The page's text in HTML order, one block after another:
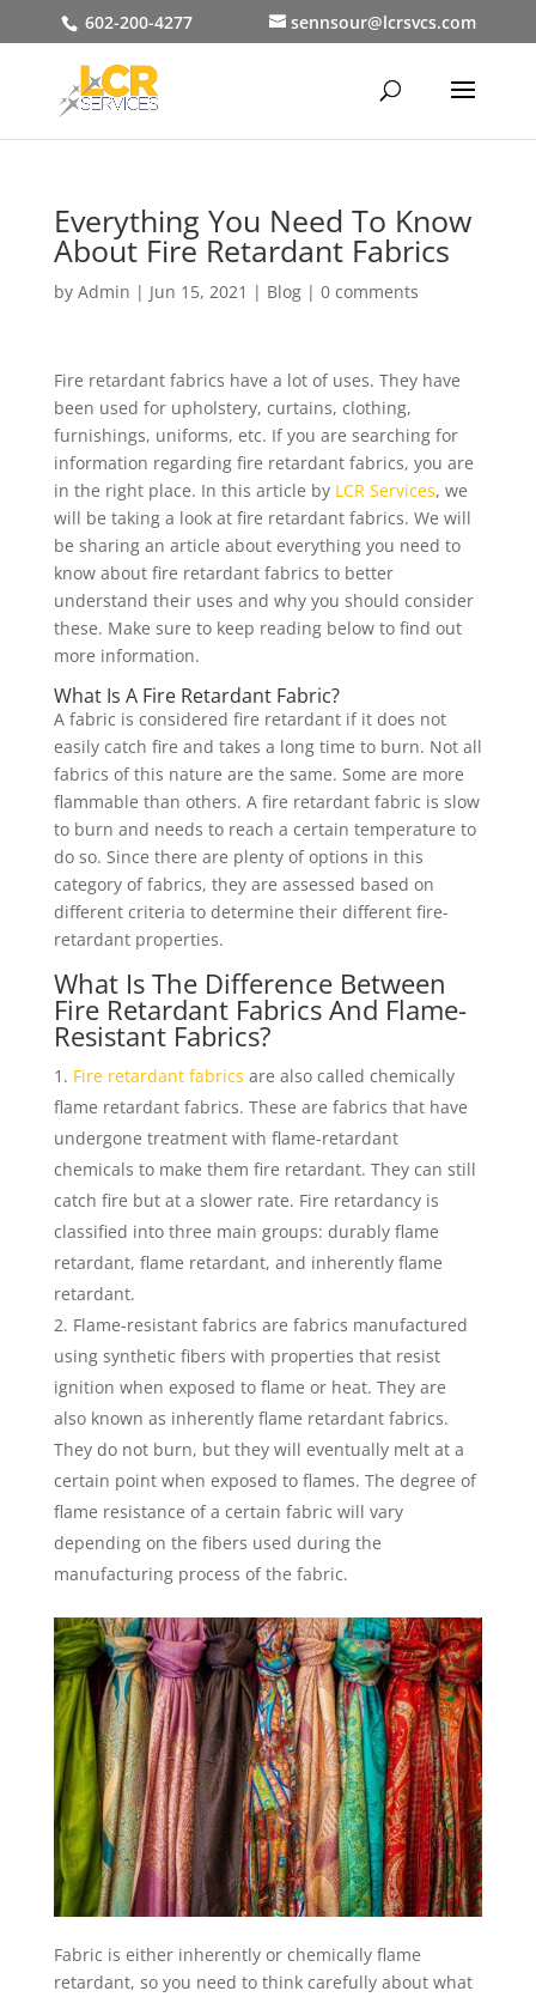
602-200-4277 sennsour@lcrsvcs.com
Everything You Need To Know
About Fire Retardant Fabrics
by Admin | Jun 15, 2021 | Blog| 0 comments
Fire retardant fabrics have a lot of uses. They have
been used for upholstery, curtains, clothing,
furnishings, uniforms, etc. If you are searching for
information regarding fire retardant fabrics, you are
in the right place. In this article by LCR Services, we
will be taking a look at fire retardant fabrics. We will
be sharing an article about everything you need to
know about fire retardant fabrics to better
understand their uses and why you should consider
these. Make sure to keep reading below to find out
more information.
What Is A Fire Retardant Fabric?
A fabric is considered fire retardant if it does not
easily catch fire and takes a long time to burn. Not all
fabrics of this nature are the same. Some are more
flammable than others. A fire retardant fabric is slow
to burn and needs to reach a certain temperature to
do so. Since there are plenty of options in this
category of fabrics, they are assessed based on
different criteria to determine their different fire-
retardant properties.
What Is The Difference Between
Fire Retardant Fabrics And Flame-
Resistant Fabrics?
Fire retardant fabrics are also called chemically
flame retardant fabrics. These are fabrics that have
undergone treatment with flame-retardant
chemicals to make them fire retardant. They can still
catch fire but at a slower rate. Fire retardancy is
classified into three main groups: durably flame
retardant, flame retardant, and inherently flame
retardant.
Flame-resistant fabrics are fabrics manufactured
using synthetic fibers with properties that resist
ignition when exposed to flame or heat. They are
also known as inherently flame retardant fabrics.
They do not burn, but they will eventually melt at a
certain point when exposed to flames. The degree of
flame resistance of a certain fabric will vary
depending on the fibers used during the
manufacturing process of the fabric.
Fabric is either inherently or chemically flame
retardant, so you need to think carefully about what